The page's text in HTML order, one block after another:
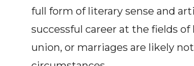
full form of literary sense and
successful career at the fields
union, or marriages are likely